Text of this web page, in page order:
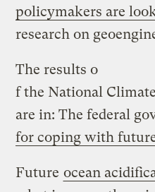
policymakers are
research on
The results o
f the National
are in: The federal
for coping with
Future ocean